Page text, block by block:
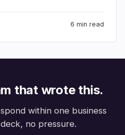
6 min read
that wrote this.
within one business
no pressure.